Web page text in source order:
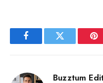
FacebookTwitter
Buzztum